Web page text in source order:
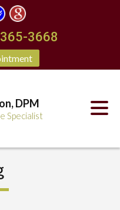
3668
DPM
Specialist